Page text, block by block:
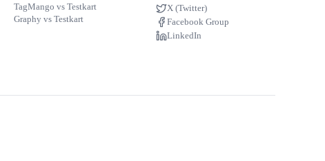
TagMango vs Testkart
Graphy vs Testkart
X (Twitter)
Facebook Group
LinkedIn